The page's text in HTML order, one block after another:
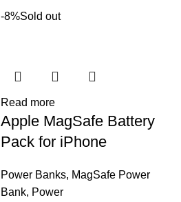
-8%Sold out
Read more
Apple MagSafe Battery
Pack for iPhone
Power Banks, MagSafe Power
Bank, Power